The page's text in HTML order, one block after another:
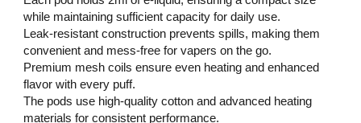
while maintaining sufficient capacity for daily use.
Leak-resistant construction prevents spills, making them
convenient and mess-free for vapers on the go.
Premium mesh coils ensure even heating and enhanced
flavor with every puff.
The pods use high-quality cotton and advanced heating
materials for consistent performance.